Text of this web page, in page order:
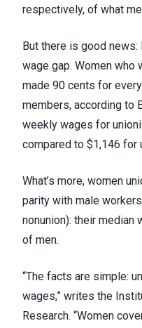
respectively, of what
But there is good news:
wage gap. Women who
made 90 cents for
members, according to
weekly wages for
compared to $1,146 for
What’s more, women
parity with male
nonunion): their median
of men.
“The facts are simple:
wages,” writes the
Research. “Women